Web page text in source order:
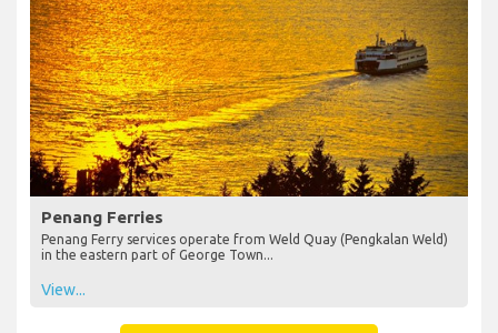
Penang Ferries
Penang Ferry services operate from Weld Quay (Pengkalan Weld)
in the eastern part of George Town...
View...